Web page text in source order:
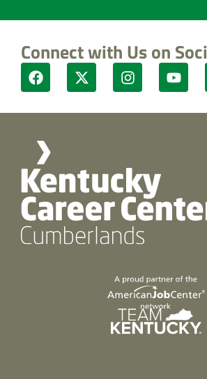
Connect with Us on